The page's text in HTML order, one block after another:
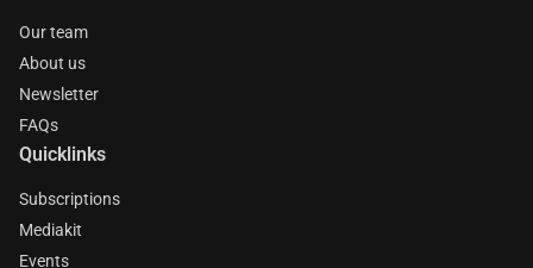
Our team
About us
Newsletter
FAQs
Quicklinks
Subscriptions
Mediakit
Events